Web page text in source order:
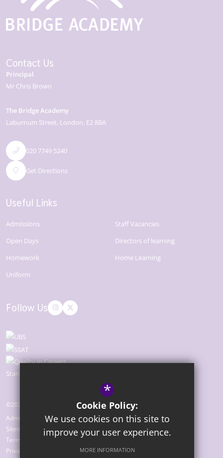
Contact Us
Principal
Mr Chris Brown
The Bridge Academy
Laburnum Street London E2 8BA
020 7749 5240
Get Directions
Useful Links
Admissions
Open Days
Homework
Uniform
Staff Vacancies
Directors of learning
Home Learning
Follow Us
©2026 The Bridge Academy
Admissions
Sitemap
Terms of Use
Privacy Policy
*
Cookie Policy:
We use cookies on this site to
improve your user experience.
MORE INFORMATION